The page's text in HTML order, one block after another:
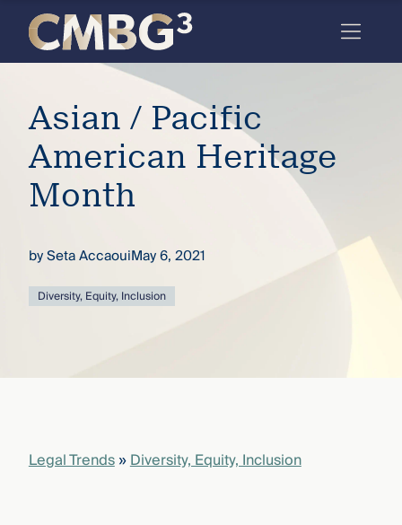
the
firm
you
thought
you
deep
full arc
risk
Skip
content
Asian / Pacific
American Heritage
Month
bySeta AccaouiMay 6, 2021
Diversity, Equity, Inclusion
Legal Trends»Diversity, Equity, Inclusion